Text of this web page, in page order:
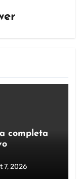
completa
7, 2026